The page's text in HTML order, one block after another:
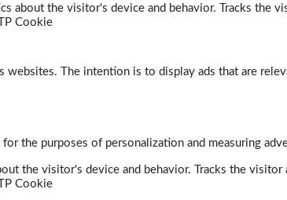
about the visitor's device and behavior. Tracks the
Cookie
The intention is to display ads that are
the purposes of personalization and measuring
the visitor's device and behavior. Tracks the visitor
Cookie